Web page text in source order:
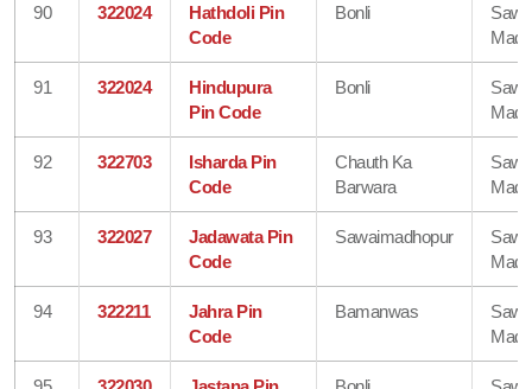
90 322024
Hathdoli Pin
Code
Bonli
91 322024
Hindupura
Pin Code
Bonli
92 322703
Isharda Pin
Code
Chauth Ka
Barwara
93 322027
Jadawata Pin
Code
Sawaimadhopur
94 322211
Jahra Pin
Code
Bamanwas